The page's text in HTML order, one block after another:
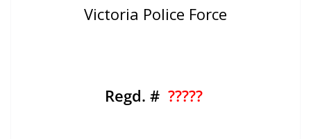
Victoria Police Force
Regd. # ?????